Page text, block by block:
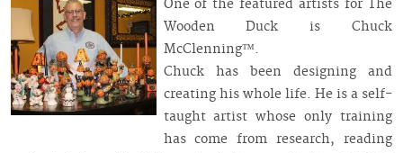
One of the featured artists for The
Wooden Duck is Chuck
McClenning™.
Chuck has been designing and
creating his whole life. He is a self-
taught artist whose only training
has come from research, reading